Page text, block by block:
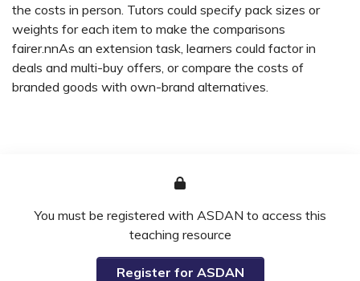
the costs in person. Tutors could specify pack sizes or
weights for each item to make the comparisons
fairer.nnAs an extension task, learners could factor in
deals and multi-buy offers, or compare the costs of
branded goods with own-brand alternatives.
You must be registered with ASDAN to access this
teaching resource
Register for ASDAN